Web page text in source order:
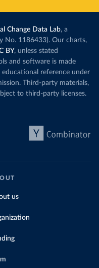
Change Data Lab, a
No. 1186433). Our charts,
BY, unless stated
and software is made
reference under
Third-party materials,
to third-party licenses.
us